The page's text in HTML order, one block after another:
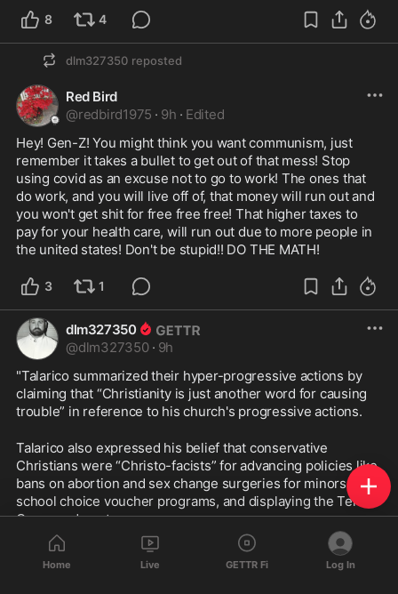
8 4
dlm327350 reposted
Red Bird
@redbird1975 · 9h · Edited
Hey! Gen-Z! You might think you want communism, just
remember it takes a bullet to get out of that mess! Stop
using covid as an excuse not to go to work! The ones that
do work, and you will live off of, that money will run out and
you won't get shit for free free free! That higher taxes to
pay for your health care, will run out due to more people in
the united states! Don't be stupid!! DO THE MATH!
3 1
dlm327350
@dlm327350 · 9h
"Talarico summarized their hyper-progressive actions by
claiming that “Christianity is just another word for causing
trouble” in reference to his church's progressive actions.
Talarico also expressed his belief that conservative
Christians were “Christo-facists” for advancing policies like
bans on abortion and sex change surgeries for minors,
school choice voucher programs, and displaying the Ten
Commandments.
"All these ideologies stem from this Christo-fascism
movement, which, essentially, like I said, is just using faith
Home Live GETTR Fi Log In